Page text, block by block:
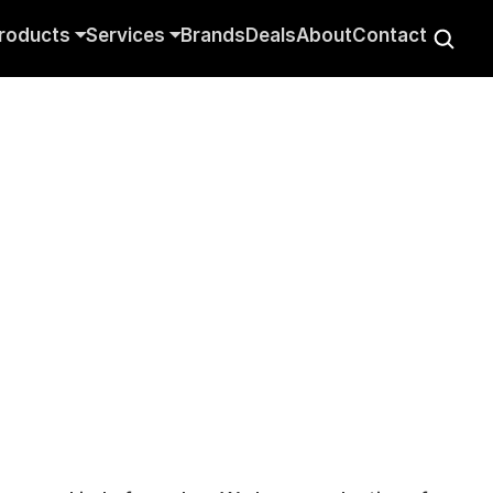
⏷Services ⏷BrandsDealsAboutContact